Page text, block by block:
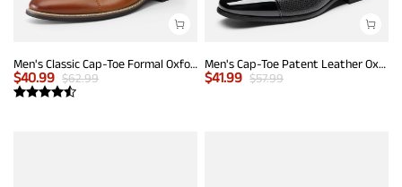
Men's Classic Cap-Toe Formal Oxford Shoes
$40.99 $62.99
Men's Cap-Toe Patent Leather Oxford Shoes
$41.99 $57.99